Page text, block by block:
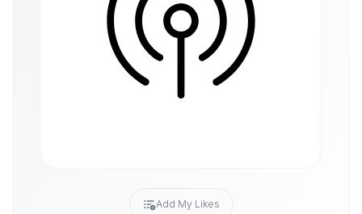
Add My Likes